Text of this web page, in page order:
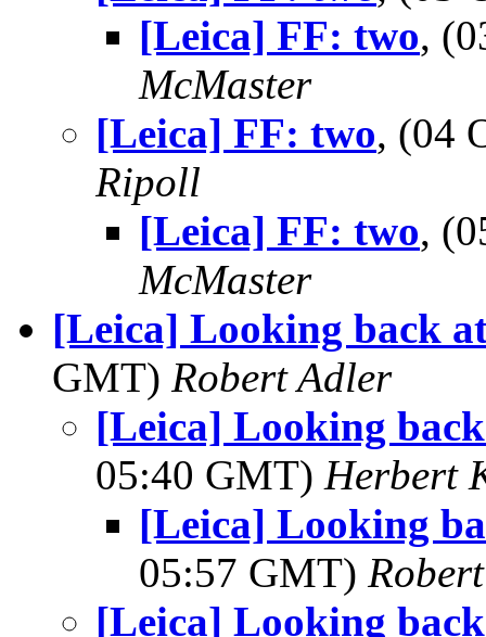
[Leica] FF: two,
McMaster
[Leica] FF: two, (04
Ripoll
[Leica] FF: two,
McMaster
[Leica] Looking back
GMT) Robert Adler
[Leica] Looking
05:40 GMT) Herbert
[Leica] Looking
05:57 GMT)
[Leica] Looking